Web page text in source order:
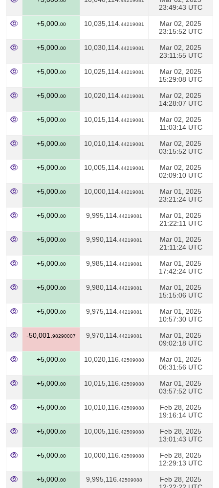
23:49:43 UTC
+5,000. 00 10,035,114. 44219081
Mar 02, 2025
23:15:52 UTC
+5,000. 00 10,030,114. 44219081
Mar 02, 2025
23:11:55 UTC
+5,000. 00 10,025,114. 44219081
Mar 02, 2025
15:29:08 UTC
+5,000. 00 10,020,114. 44219081
Mar 02, 2025
14:28:07 UTC
+5,000. 00 10,015,114. 44219081
Mar 02, 2025
11:03:14 UTC
+5,000. 00 10,010,114. 44219081
Mar 02, 2025
03:15:52 UTC
+5,000. 00 10,005,114. 44219081
Mar 02, 2025
02:09:10 UTC
+5,000. 00 10,000,114. 44219081
Mar 01, 2025
23:21:24 UTC
+5,000. 00 9,995,114. 44219081
Mar 01, 2025
21:22:11 UTC
+5,000. 00 9,990,114. 44219081
Mar 01, 2025
21:11:24 UTC
+5,000. 00 9,985,114. 44219081
Mar 01, 2025
17:42:24 UTC
+5,000. 00 9,980,114. 44219081
Mar 01, 2025
15:15:06 UTC
+5,000. 00 9,975,114. 44219081
Mar 01, 2025
10:57:30 UTC
-50,001. 98290007 9,970,114. 44219081
Mar 01, 2025
09:02:18 UTC
+5,000. 00 10,020,116. 42509088
Mar 01, 2025
06:31:56 UTC
+5,000. 00 10,015,116. 42509088
Mar 01, 2025
03:57:52 UTC
+5,000. 00 10,010,116. 42509088
Feb 28, 2025
19:16:14 UTC
+5,000. 00 10,005,116. 42509088
Feb 28, 2025
13:01:43 UTC
+5,000. 00 10,000,116. 42509088
Feb 28, 2025
12:29:13 UTC
+5,000. 00 9,995,116. 42509088
Feb 28, 2025